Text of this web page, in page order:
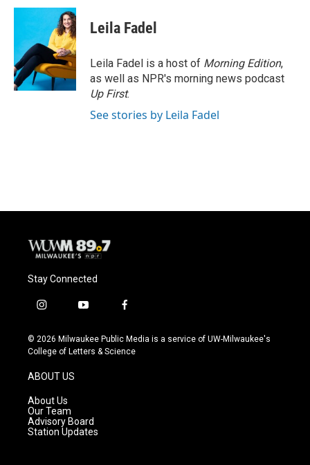
c
o
o
k
u
s
k
y
i
t
t
e
r
Leila Fadel
Leila Fadel is a host of Morning Edition,
as well as NPR's morning news podcast
Up First.
See stories by Leila Fadel
Stay Connected
i
s
t
g
r
a
m
y
u
t
f
c
e
© 2026 Milwaukee Public Media is a service of UW-Milwaukee's
College of Letters & Science
ABOUT US
About Us
Our Team
Advisory Board
Station Updates